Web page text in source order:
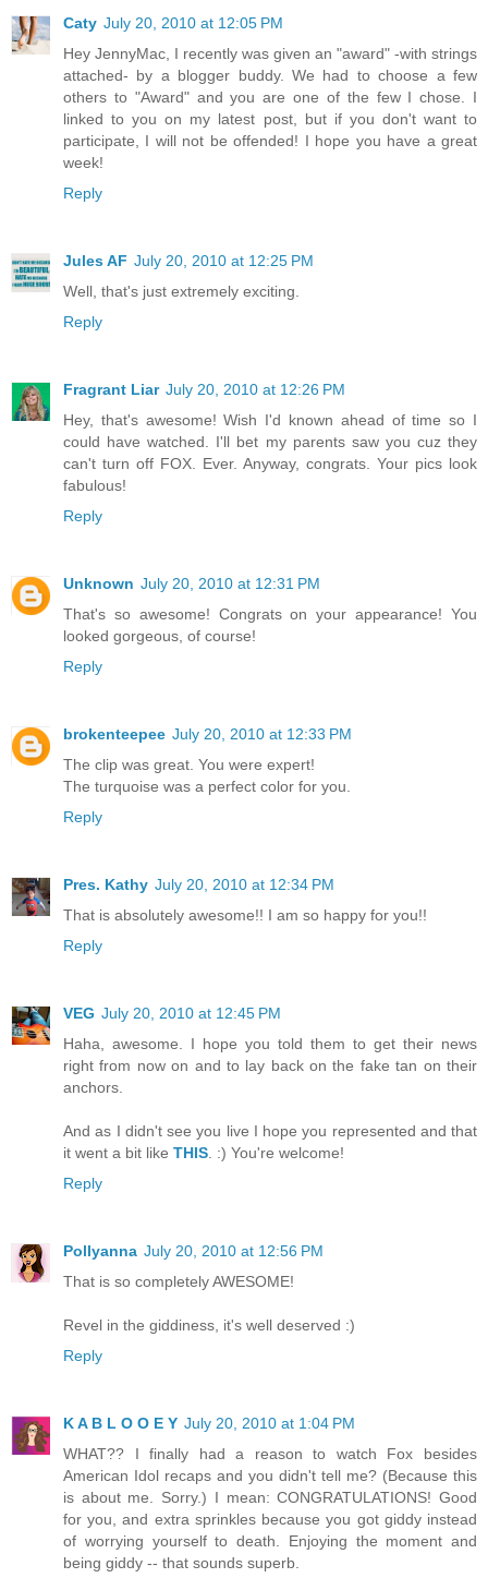
Caty July 20, 2010 at 12:05 PM
Hey JennyMac, I recently was given an "award" -with strings
attached- by a blogger buddy. We had to choose a few
others to "Award" and you are one of the few I chose. I
linked to you on my latest post, but if you don't want to
participate, I will not be offended! I hope you have a great
week!
Reply
Jules AF July 20, 2010 at 12:25 PM
Well, that's just extremely exciting.
Reply
Fragrant Liar July 20, 2010 at 12:26 PM
Hey, that's awesome! Wish I'd known ahead of time so I
could have watched. I'll bet my parents saw you cuz they
can't turn off FOX. Ever. Anyway, congrats. Your pics look
fabulous!
Reply
Unknown July 20, 2010 at 12:31 PM
That's so awesome! Congrats on your appearance! You
looked gorgeous, of course!
Reply
brokenteepee July 20, 2010 at 12:33 PM
The clip was great. You were expert!
The turquoise was a perfect color for you.
Reply
Pres. Kathy July 20, 2010 at 12:34 PM
That is absolutely awesome!! I am so happy for you!!
Reply
VEG July 20, 2010 at 12:45 PM
Haha, awesome. I hope you told them to get their news
right from now on and to lay back on the fake tan on their
anchors.
And as I didn't see you live I hope you represented and that
it went a bit like THIS. :) You're welcome!
Reply
Pollyanna July 20, 2010 at 12:56 PM
That is so completely AWESOME!
Revel in the giddiness, it's well deserved :)
Reply
K A B L O O E Y July 20, 2010 at 1:04 PM
WHAT?? I finally had a reason to watch Fox besides
American Idol recaps and you didn't tell me? (Because this
is about me. Sorry.) I mean: CONGRATULATIONS! Good
for you, and extra sprinkles because you got giddy instead
of worrying yourself to death. Enjoying the moment and
being giddy -- that sounds superb.